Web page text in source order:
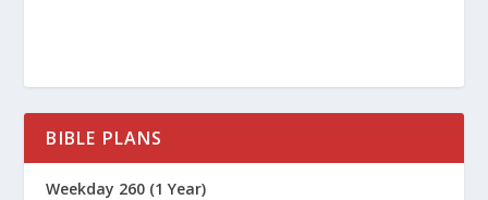
BIBLE PLANS
Weekday 260 (1 Year)